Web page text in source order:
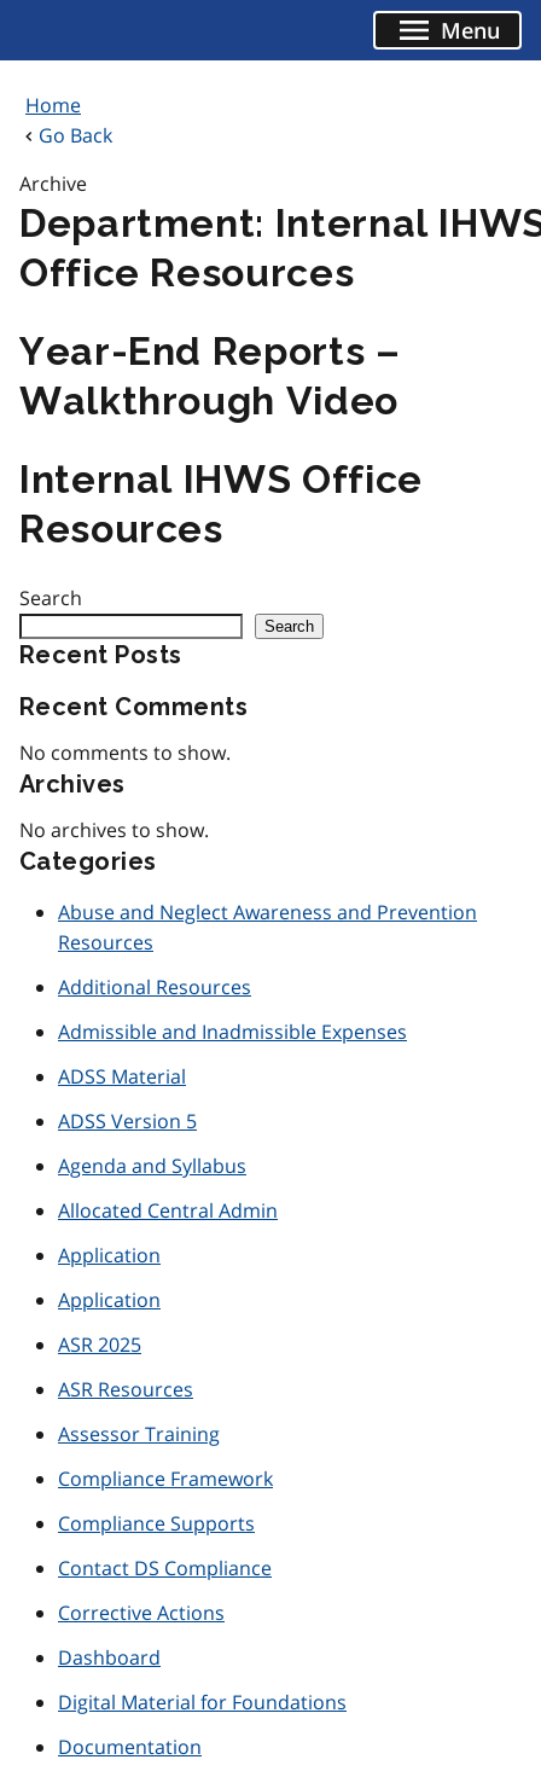
Menu
Home
Go Back
Archive
Department: Internal
Office Resources
Year-End Reports –
Walkthrough Video
Internal IHWS Office
Resources
Search
Search
Recent Posts
Recent Comments
No comments to show.
Archives
No archives to show.
Categories
Abuse and Neglect Awareness and Prevention
Resources
Additional Resources
Admissible and Inadmissible Expenses
ADSS Material
ADSS Version 5
Agenda and Syllabus
Allocated Central Admin
Application
Application
ASR 2025
ASR Resources
Assessor Training
Compliance Framework
Compliance Supports
Contact DS Compliance
Corrective Actions
Dashboard
Digital Material for Foundations
Documentation